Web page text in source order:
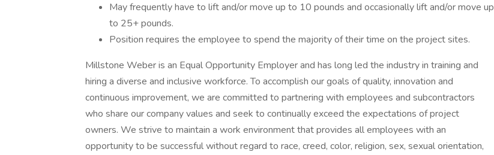
May frequently have to lift and/or move up to 10 pounds and occasionally lift and/or move up
to 25+ pounds.
Position requires the employee to spend the majority of their time on the project sites.
Millstone Weber is an Equal Opportunity Employer and has long led the industry in training and
hiring a diverse and inclusive workforce. To accomplish our goals of quality, innovation and
continuous improvement, we are committed to partnering with employees and subcontractors
who share our company values and seek to continually exceed the expectations of project
owners. We strive to maintain a work environment that provides all employees with an
opportunity to be successful without regard to race, creed, color, religion, sex, sexual orientation,